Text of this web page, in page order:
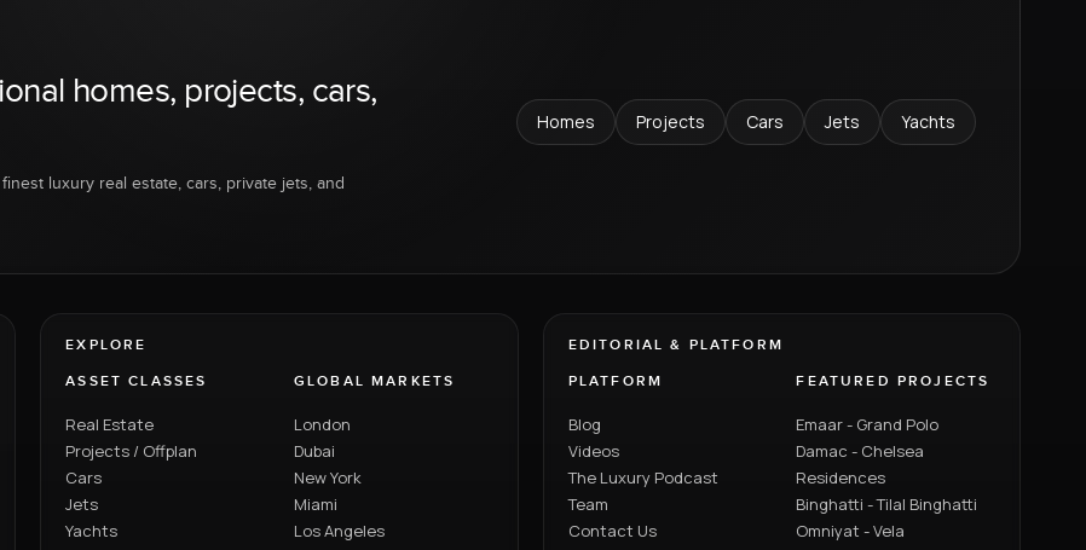
homes, projects, cars,
luxury real estate, cars, private jets, and
Homes Projects Cars Jets Yachts
EXPLORE
ASSET CLASSES
Real Estate
Projects / Offplan
Cars
Jets
Yachts
GLOBAL MARKETS
London
Dubai
New York
Miami
Los Angeles
EDITORIAL & PLATFORM
PLATFORM
Blog
Videos
The Luxury Podcast
Team
Contact Us
FEATURED PROJECTS
Emaar - Grand Polo
Damac - Chelsea
Residences
Binghatti - Tilal Binghatti
Omniyat - Vela